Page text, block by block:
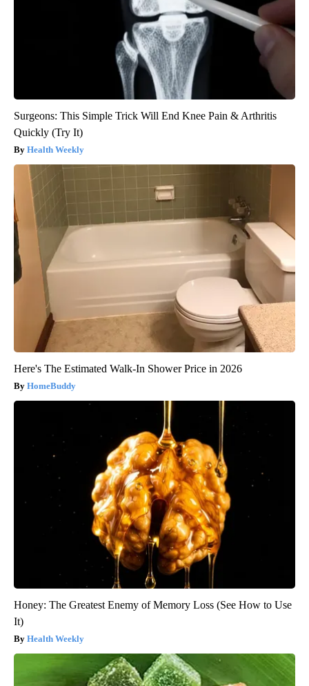
Surgeons: This Simple Trick Will End Knee Pain & Arthritis
Quickly (Try It)
Health Weekly
Here's The Estimated Walk-In Shower Price in 2026
HomeBuddy
Honey: The Greatest Enemy of Memory Loss (See How to Use
It)
Health Weekly